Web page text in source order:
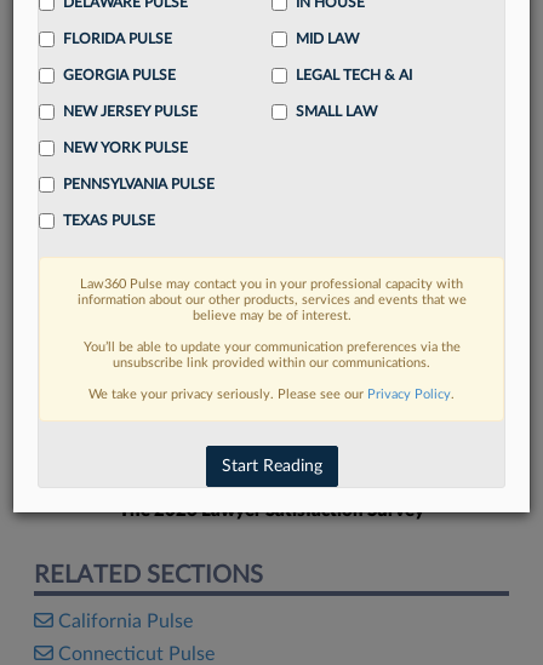
FIND MORE
Read more on the latest legal industry
trends in Lexis
DISCOVER
The 2026 Lawyer Satisfaction Survey
RELATED SECTIONS
California Pulse
Connecticut Pulse
FLORIDA PULSE
GEORGIA PULSE
NEW JERSEY PULSE
NEW YORK PULSE
PENNSYLVANIA PULSE
TEXAS PULSE
MID LAW
LEGAL TECH & AI
SMALL LAW
Law360 Pulse may contact you in your professional capacity with
information about our other products, services and events that we
believe may be of interest.
You’ll be able to update your communication preferences via the
unsubscribe link provided within our communications.
We take your privacy seriously. Please see our Privacy Policy.
Start Reading